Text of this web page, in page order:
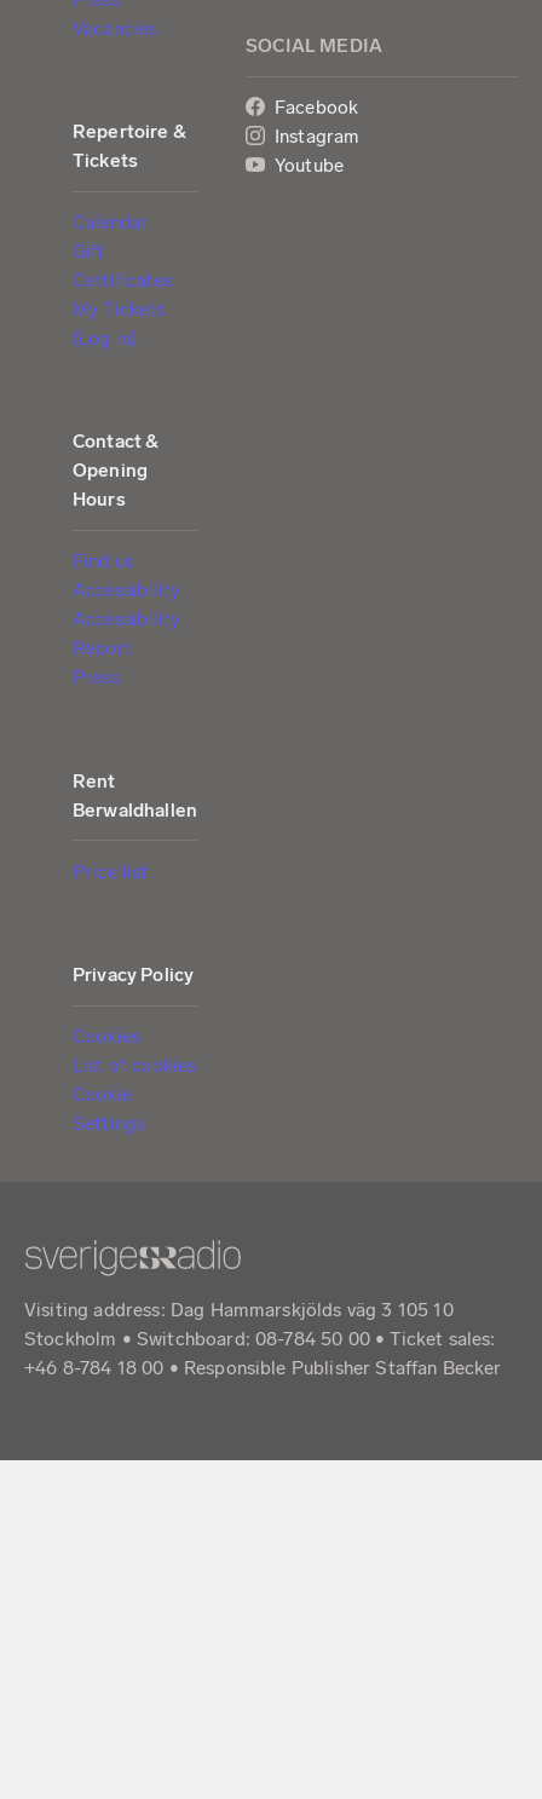
Vacancies
Repertoire &
Tickets
Calendar
Gift
Certificates
My Tickets
(Log in)
Contact &
Opening
Hours
Find us
Accessibility
Accessibility
Report
Press
Rent
Berwaldhallen
Price list
Privacy Policy
Cookies
List of cookies
Cookie
Settings
SOCIAL MEDIA
Facebook
Instagram
Youtube
Visiting address: Dag Hammarskjölds väg 3 105 10
Stockholm • Switchboard: 08-784 50 00 • Ticket sales:
+46 8-784 18 00 • Responsible Publisher Staffan Becker